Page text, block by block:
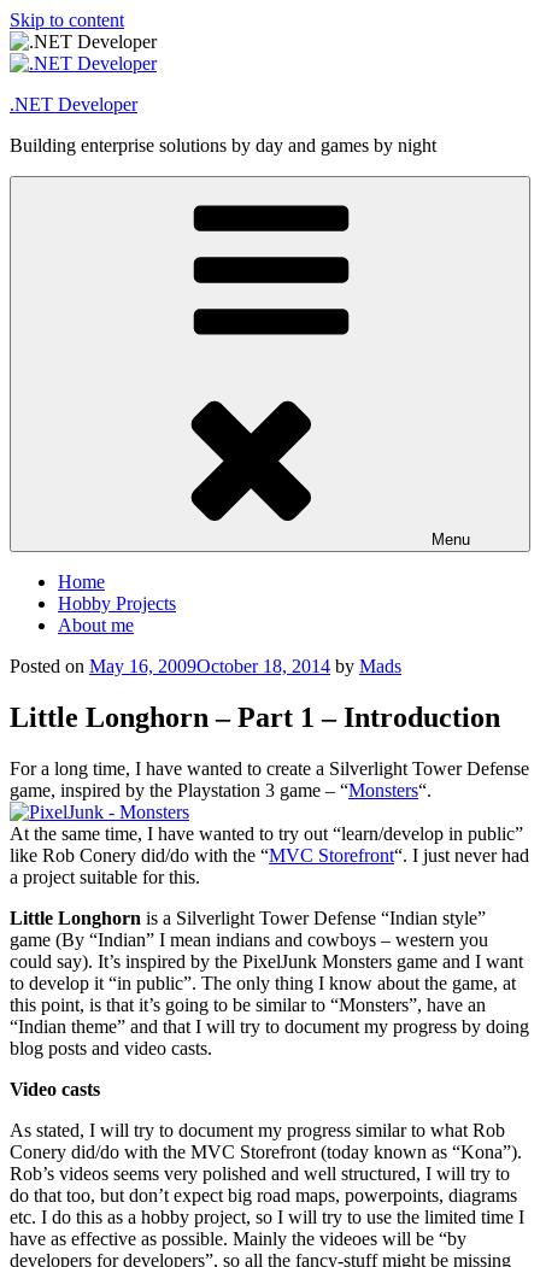
Skip to content
.NET Developer
Building enterprise solutions by day and games by night
Menu
Home
Hobby Projects
About me
Posted on May 16, 2009October 18, 2014 by Mads
Little Longhorn – Part 1 – Introduction
For a long time, I have wanted to create a Silverlight Tower Defense
game, inspired by the Playstation 3 game – “Monsters“.
At the same time, I have wanted to try out “learn/develop in public”
like Rob Conery did/do with the “MVC Storefront“. I just never had
a project suitable for this.
Little Longhorn is a Silverlight Tower Defense “Indian style”
game (By “Indian” I mean indians and cowboys – western you
could say). It’s inspired by the PixelJunk Monsters game and I want
to develop it “in public”. The only thing I know about the game, at
this point, is that it’s going to be similar to “Monsters”, have an
“Indian theme” and that I will try to document my progress by doing
blog posts and video casts.
Video casts
As stated, I will try to document my progress similar to what Rob
Conery did/do with the MVC Storefront (today known as “Kona”).
Rob’s videos seems very polished and well structured, I will try to
do that too, but don’t expect big road maps, powerpoints, diagrams
etc. I do this as a hobby project, so I will try to use the limited time I
have as effective as possible. Mainly the videoes will be “by
developers for developers”, so all the fancy-stuff might be missing